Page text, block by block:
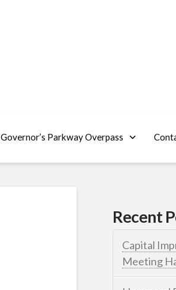
Governor’s Parkway Overpass
Recent
Capital
Meeting